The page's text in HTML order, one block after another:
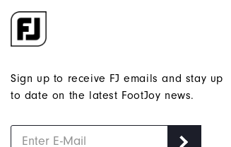
Sign up to receive FJ emails and stay up
to date on the latest FootJoy news.